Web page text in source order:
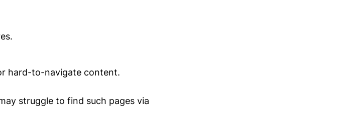
hard-to-navigate content.
struggle to find such pages via